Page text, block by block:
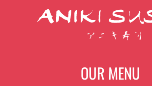
OUR MENU